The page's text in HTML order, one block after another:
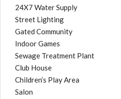
24X7 Water Supply
Street Lighting
Gated Community
Indoor Games
Sewage Treatment Plant
Club House
Children’s Play Area
Salon